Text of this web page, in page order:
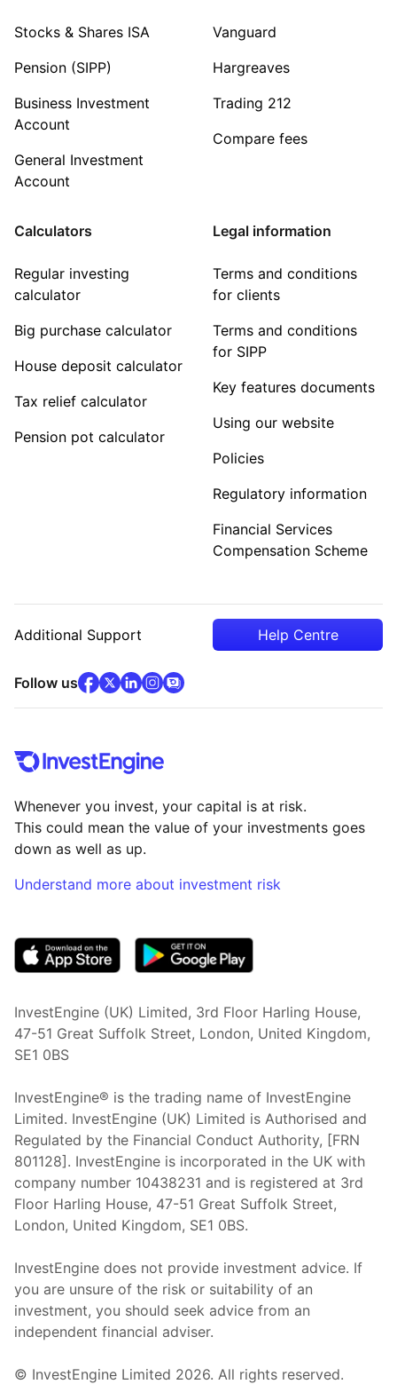
Stocks & Shares ISA
Pension (SIPP)
Business Investment
Account
General Investment
Account
Vanguard
Hargreaves
Trading 212
Compare fees
Calculators
Regular investing
calculator
Big purchase calculator
House deposit calculator
Tax relief calculator
Pension pot calculator
Legal information
Terms and conditions
for clients
Terms and conditions
for SIPP
Key features documents
Using our website
Policies
Regulatory information
Financial Services
Compensation Scheme
Additional Support Help Centre
Follow usfacebook(opens in new tab)
x(opens in new tab)
linkedin(opens in new tab)
instagram
community
Whenever you invest, your capital is at risk.
This could mean the value of your investments goes
down as well as up.
Understand more about investment risk
InvestEngine (UK) Limited, 3rd Floor Harling House,
47-51 Great Suffolk Street, London, United Kingdom,
SE1 0BS
InvestEngine® is the trading name of InvestEngine
Limited. InvestEngine (UK) Limited is Authorised and
Regulated by the Financial Conduct Authority, [FRN
801128]. InvestEngine is incorporated in the UK with
company number 10438231 and is registered at 3rd
Floor Harling House, 47-51 Great Suffolk Street,
London, United Kingdom, SE1 0BS.
InvestEngine does not provide investment advice. If
you are unsure of the risk or suitability of an
investment, you should seek advice from an
independent financial adviser.
© InvestEngine Limited 2026. All rights reserved.